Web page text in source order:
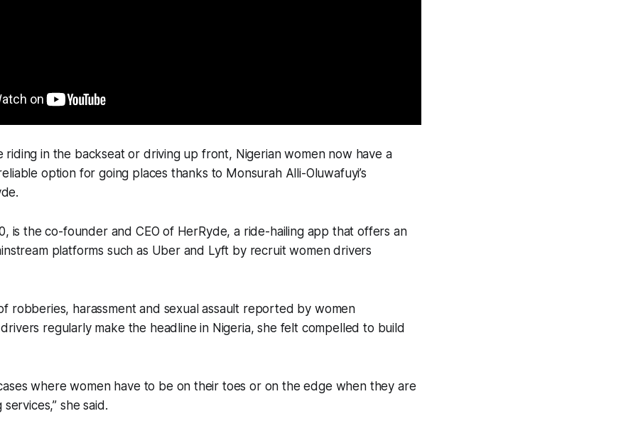
riding in the backseat or driving up front, Nigerian women now have a
option for going places thanks to Monsurah Alli-Oluwafuyi’s
is the co-founder and CEO of HerRyde, a ride-hailing app that offers an
platforms such as Uber and Lyft by recruit women drivers
robberies, harassment and sexual assault reported by women
regularly make the headline in Nigeria, she felt compelled to build
where women have to be on their toes or on the edge when they are
she said.